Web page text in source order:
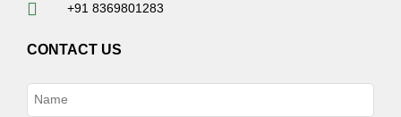
+91 8369801283
CONTACT US